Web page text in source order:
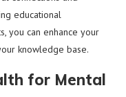
educational
you can enhance your
knowledge base.
for Mental